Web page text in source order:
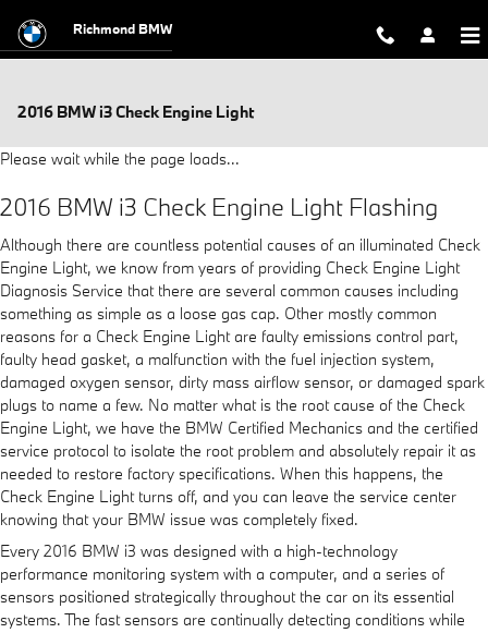
Richmond BMW
2016 BMW i3 Check Engine Light
Please wait while the page loads...
2016 BMW i3 Check Engine Light Flashing
Although there are countless potential causes of an illuminated Check
Engine Light, we know from years of providing Check Engine Light
Diagnosis Service that there are several common causes including
something as simple as a loose gas cap. Other mostly common
reasons for a Check Engine Light are faulty emissions control part,
faulty head gasket, a malfunction with the fuel injection system,
damaged oxygen sensor, dirty mass airflow sensor, or damaged spark
plugs to name a few. No matter what is the root cause of the Check
Engine Light, we have the BMW Certified Mechanics and the certified
service protocol to isolate the root problem and absolutely repair it as
needed to restore factory specifications. When this happens, the
Check Engine Light turns off, and you can leave the service center
knowing that your BMW issue was completely fixed.
Every 2016 BMW i3 was designed with a high-technology
performance monitoring system with a computer, and a series of
sensors positioned strategically throughout the car on its essential
systems. The fast sensors are continually detecting conditions while